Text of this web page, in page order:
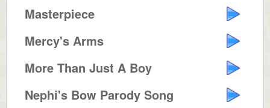
Masterpiece
Mercy's Arms
More Than Just A Boy
Nephi's Bow Parody Song